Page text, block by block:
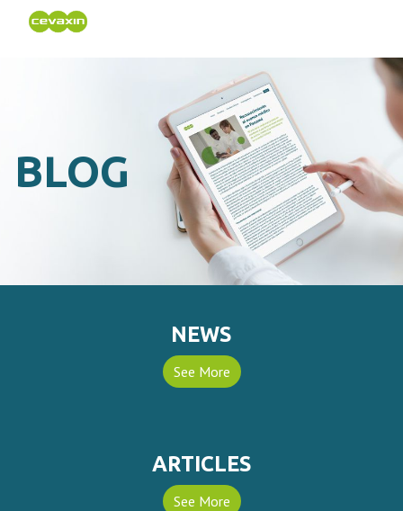
BLOG
NEWS
See More
ARTICLES
See More